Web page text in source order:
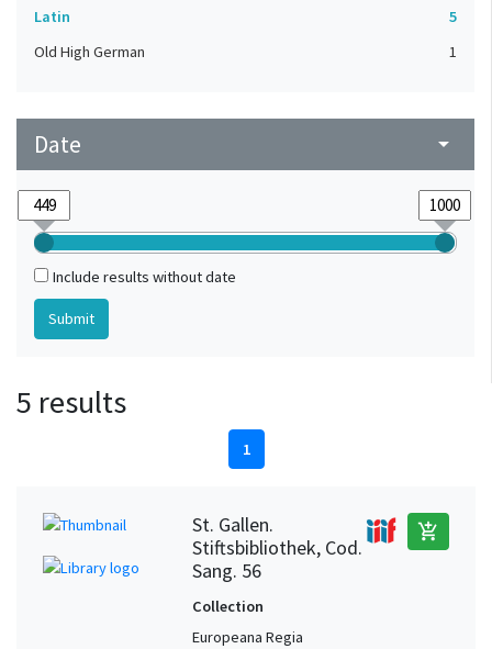
Latin
5
Old High German
1
Date arrow_drop_down
Include results without date
5 results
1
St. Gallen.
Stiftsbibliothek, Cod.
Sang. 56
add_shopping_cart
Collection
Europeana Regia